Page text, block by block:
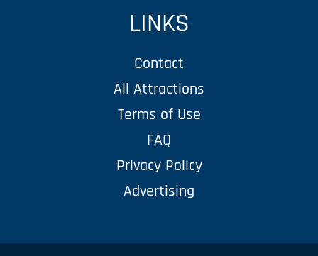
LINKS
Contact
All Attractions
Terms of Use
FAQ
Privacy Policy
Advertising